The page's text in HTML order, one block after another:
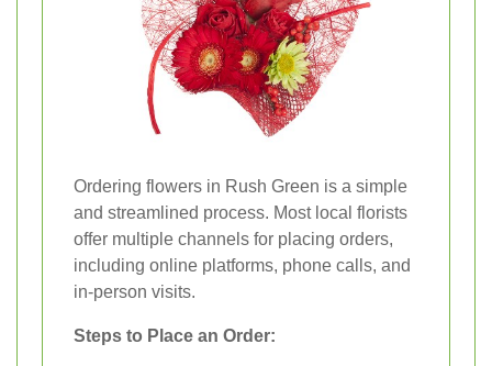
Ordering flowers in Rush Green is a simple
and streamlined process. Most local florists
offer multiple channels for placing orders,
including online platforms, phone calls, and
in-person visits.
Steps to Place an Order: